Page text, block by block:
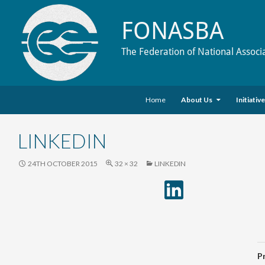
FONASBA
The Federation of National
Home
About Us
LINKEDIN
24TH OCTOBER 2015 32 × 32 LINKEDIN